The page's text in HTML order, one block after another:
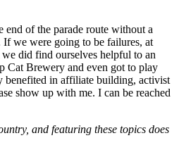
end of the parade route without a
If we were going to be failures, at
did find ourselves helpful to an
Cat Brewery and even got to play
benefited in affiliate building, activist
show up with me. I can be reached
and featuring these topics does